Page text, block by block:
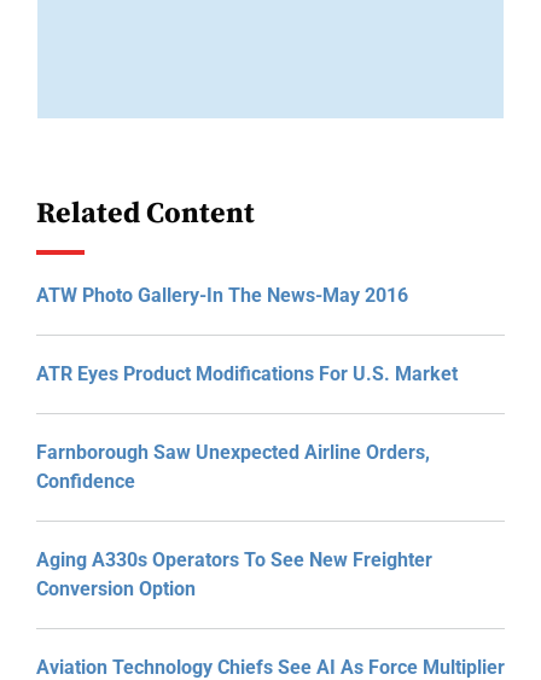
Related Content
ATW Photo Gallery-In The News-May 2016
ATR Eyes Product Modifications For U.S. Market
Farnborough Saw Unexpected Airline Orders,
Confidence
Aging A330s Operators To See New Freighter
Conversion Option
Aviation Technology Chiefs See AI As Force Multiplier